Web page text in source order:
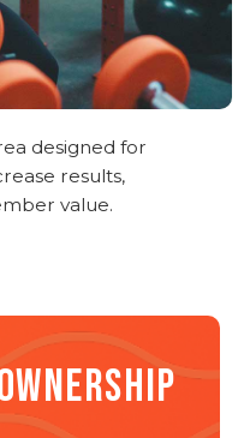
designed for
results,
value.